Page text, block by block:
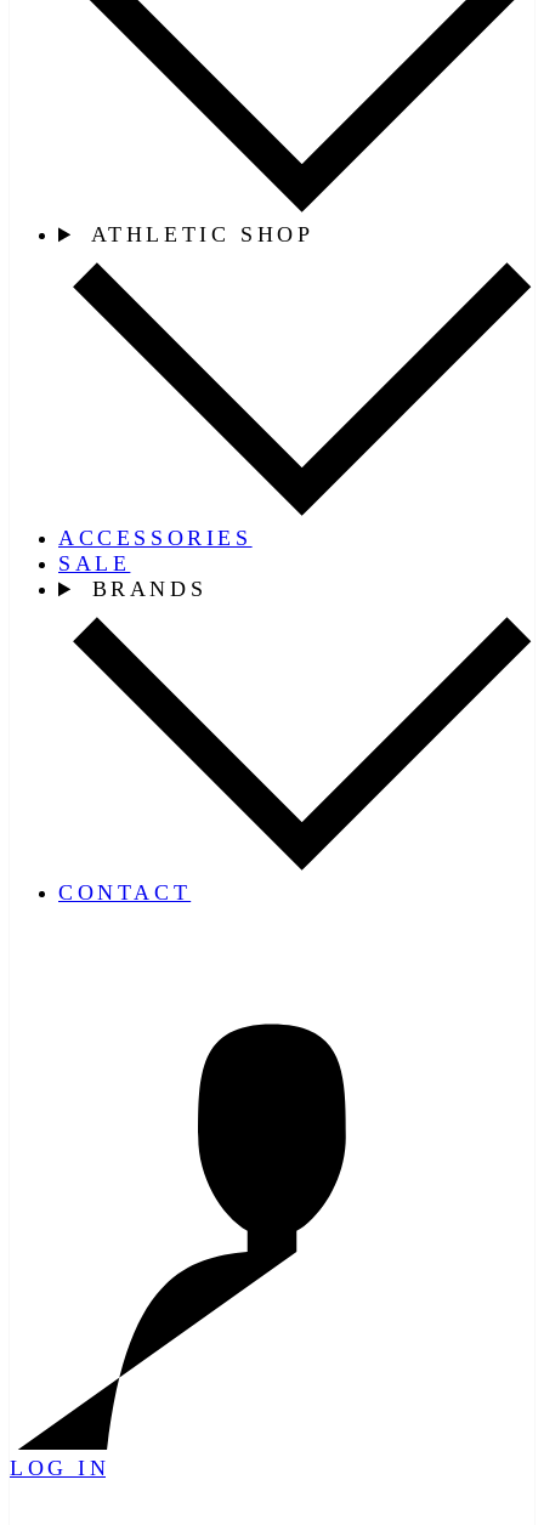
ATHLETIC SHOP
ACCESSORIES
SALE
BRANDS
CONTACT
LOG IN